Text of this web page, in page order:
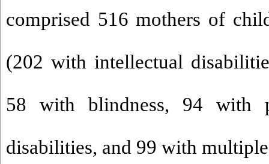
comprised 516 mothers of
(202 with intellectual
58 with blindness, 94 with
disabilities, and 99 with